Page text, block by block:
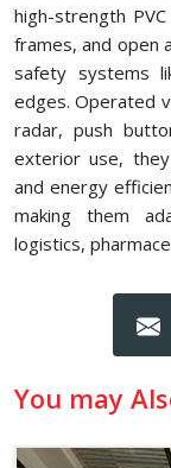
high-strength
frames, and open
safety systems
edges. Operated
radar, push
exterior use,
and energy
making them
logistics,
You may